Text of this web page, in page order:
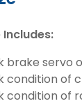
Includes:
brake servo
condition of
condition of